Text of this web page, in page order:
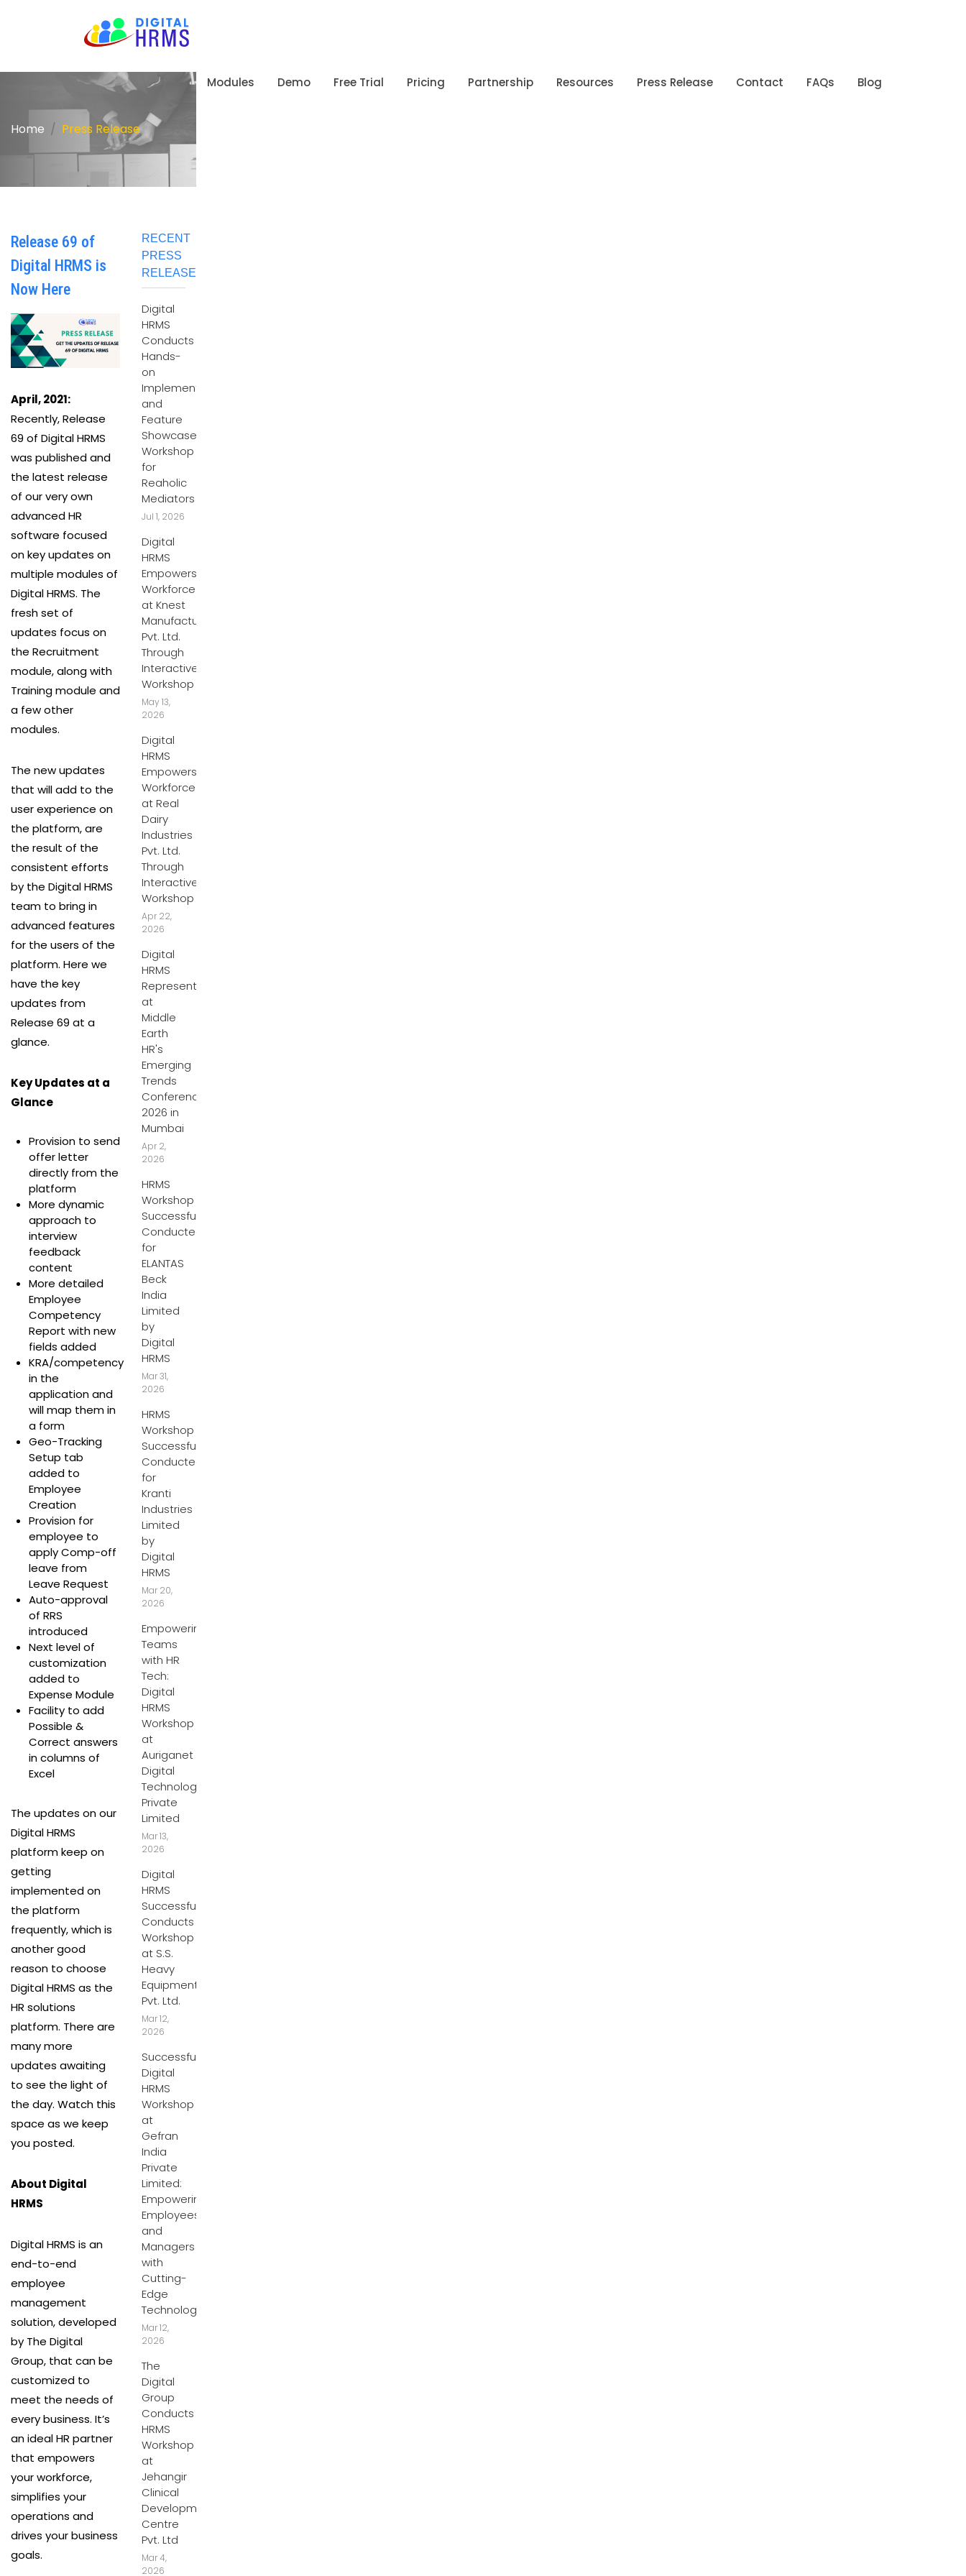
Modules Demo Free Trial Pricing Partnership Resources Press Release Contact FAQs Blog
Home Press Release
Release 69 of
Digital HRMS is
Now Here
April, 2021:
Recently, Release
69 of Digital HRMS
was published and
the latest release
of our very own
advanced HR
software focused
on key updates on
multiple modules of
Digital HRMS. The
fresh set of
updates focus on
the Recruitment
module, along with
Training module and
a few other
modules.
The new updates
that will add to the
user experience on
the platform, are
the result of the
consistent efforts
by the Digital HRMS
team to bring in
advanced features
for the users of the
platform. Here we
have the key
updates from
Release 69 at a
glance.
Key Updates at a
Glance
Provision to send
offer letter
directly from the
platform
More dynamic
approach to
interview
feedback
content
More detailed
Employee
Competency
Report with new
fields added
KRA/competency
in the
application and
will map them in
a form
Geo-Tracking
Setup tab
added to
Employee
Creation
Provision for
employee to
apply Comp-off
leave from
Leave Request
Auto-approval
of RRS
introduced
Next level of
customization
added to
Expense Module
Facility to add
Possible &
Correct answers
in columns of
Excel
The updates on our
Digital HRMS
platform keep on
getting
implemented on
the platform
frequently, which is
another good
reason to choose
Digital HRMS as the
HR solutions
platform. There are
many more
updates awaiting
to see the light of
the day. Watch this
space as we keep
you posted.
About Digital
HRMS
Digital HRMS is an
end-to-end
employee
management
solution, developed
by The Digital
Group, that can be
customized to
meet the needs of
every business. It’s
an ideal HR partner
that empowers
your workforce,
simplifies your
operations and
drives your business
goals.
RECENT
PRESS
RELEASE
Digital
HRMS
Conducts
Hands-
on
Implementation
and
Feature
Showcase
Workshop
for
Reaholic
Mediators
Jul 1, 2026
Digital
HRMS
Empowers
Workforce
at Knest
Manufacturers
Pvt. Ltd.
Through
Interactive
Workshop
May 13,
2026
Digital
HRMS
Empowers
Workforce
at Real
Dairy
Industries
Pvt. Ltd.
Through
Interactive
Workshop
Apr 22,
2026
Digital
HRMS
Represents
at
Middle
Earth
HR's
Emerging
Trends
Conference
2026 in
Mumbai
Apr 2,
2026
HRMS
Workshop
Successfully
Conducted
for
ELANTAS
Beck
India
Limited
by
Digital
HRMS
Mar 31,
2026
HRMS
Workshop
Successfully
Conducted
for
Kranti
Industries
Limited
by
Digital
HRMS
Mar 20,
2026
Empowering
Teams
with HR
Tech:
Digital
HRMS
Workshop
at
Auriganet
Digital
Technologies
Private
Limited
Mar 13,
2026
Digital
HRMS
Successfully
Conducts
Workshop
at S.S.
Heavy
Equipment
Pvt. Ltd.
Mar 12,
2026
Successful
Digital
HRMS
Workshop
at
Gefran
India
Private
Limited:
Empowering
Employees
and
Managers
with
Cutting-
Edge
Technology
Mar 12,
2026
The
Digital
Group
Conducts
HRMS
Workshop
at
Jehangir
Clinical
Development
Centre
Pvt. Ltd
Mar 4,
2026